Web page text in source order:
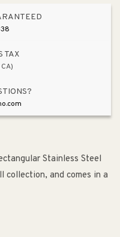
TAX
Stainless Steel
collection, and comes in a